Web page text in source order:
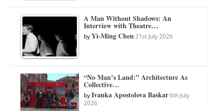
A Man Without Shadows: An
Interview with Theatre…
byYi-Ming Chen 21st July 2026
“No Man’s Land:” Architecture As
Collective…
byIvanka Apostolova Baskar 6th July
2026